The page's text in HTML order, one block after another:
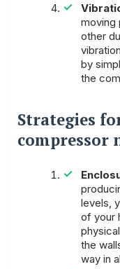
moving
other
by
the
Strategies
compressor
levels,
of your
the
way in